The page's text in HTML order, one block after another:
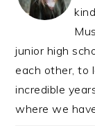
junior high
each other, to
incredible
where we